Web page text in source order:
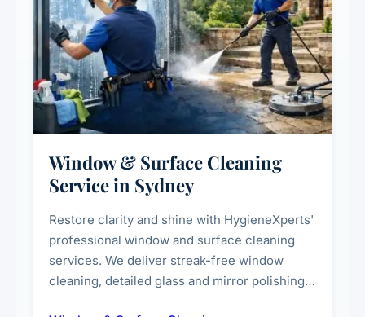
Window & Surface Cleaning
Service in Sydney
Restore clarity and shine with HygieneXperts'
professional window and surface cleaning
services. We deliver streak-free window
cleaning, detailed glass and mirror polishing,